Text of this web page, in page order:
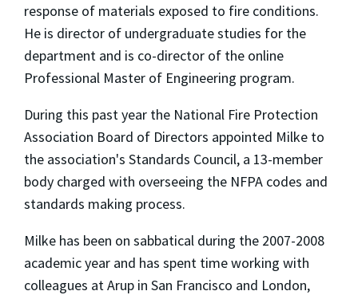
response of materials exposed to fire conditions.
He is director of undergraduate studies for the
department and is co-director of the online
Professional Master of Engineering program.
During this past year the National Fire Protection
Association Board of Directors appointed Milke to
the association's Standards Council, a 13-member
body charged with overseeing the NFPA codes and
standards making process.
Milke has been on sabbatical during the 2007-2008
academic year and has spent time working with
colleagues at Arup in San Francisco and London,